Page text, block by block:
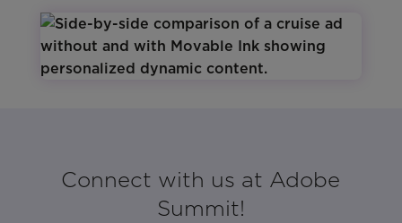
Connect with us at Adobe
Summit!